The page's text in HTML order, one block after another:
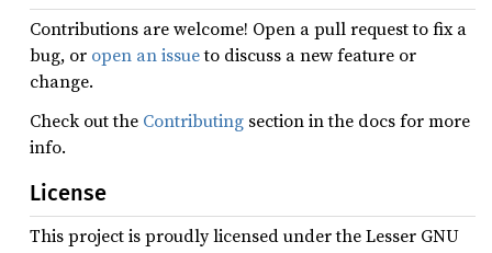
Contributions are welcome! Open a pull request to fix a
bug, or open an issueto discuss a new feature or
change.
Check out the Contributing section in the docs for more
info.
License
This project is proudly licensed under the Lesser GNU